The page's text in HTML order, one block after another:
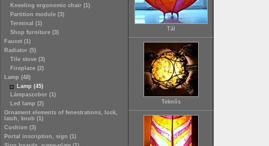
Kneeling ergonomic chair (1)
Partition module (3)
Terminal (1)
Shop furniture (3)
Faucet (1)
Radiator (5)
Tile stove (3)
Fireplace (2)
Lamp (48)
Lamp (45)
Lámpaszobor (1)
Led lamp (2)
Ornament elements of fenestrations, lock,
latch, knob (1)
Cushion (3)
Portal inscription, sign (1)
Tál
Teknős